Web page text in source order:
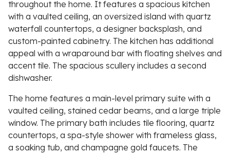
throughout the home. It features a spacious kitchen
with a vaulted ceiling, an oversized island with quartz
waterfall countertops, a designer backsplash, and
custom-painted cabinetry. The kitchen has additional
appeal with a wraparound bar with floating shelves and
accent tile. The spacious scullery includes a second
dishwasher.
The home features a main-level primary suite with a
vaulted ceiling, stained cedar beams, and a large triple
window. The primary bath includes tile flooring, quartz
countertops, a spa-style shower with frameless glass,
a soaking tub, and champagne gold faucets. The